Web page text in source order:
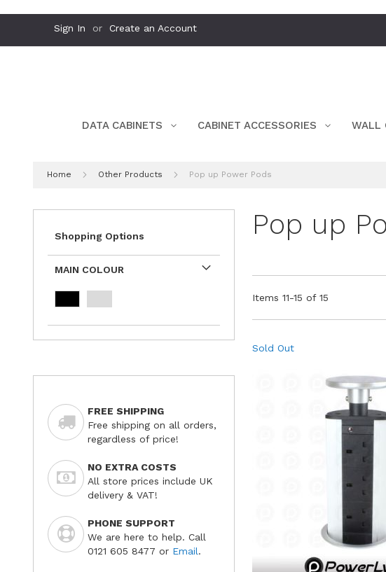
Content
Sign In
Create an Account
DATA CABINETS CABINET ACCESSORIES WALL
Home Other Products Pop up Power Pods
Pop up
Items 11-15 of 15
Sold Out
Shopping Options
MAIN COLOUR
FREE SHIPPING
Free shipping on all orders,
regardless of price!
NO EXTRA COSTS
All store prices include UK
delivery & VAT!
PHONE SUPPORT
We are here to help. Call
0121 605 8477 or Email.